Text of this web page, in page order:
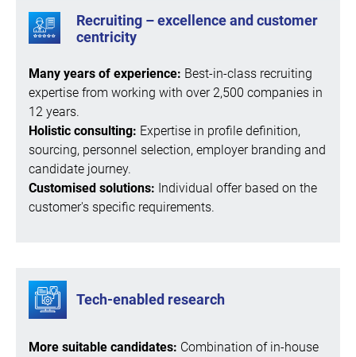
Recruiting – excellence and customer
centricity
Many years of experience: Best-in-class recruiting
expertise from working with over 2,500 companies in
12 years.
Holistic consulting: Expertise in profile definition,
sourcing, personnel selection, employer branding and
candidate journey.
Customised solutions: Individual offer based on the
customer's specific requirements.
Tech-enabled research
More suitable candidates: Combination of in-house